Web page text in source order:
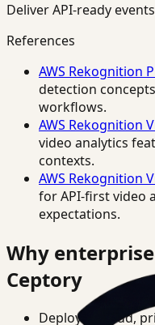
Deliver API-ready
References
AWS Rekognition
detection
workflows.
AWS Rekognition
video analytics
contexts.
AWS Rekognition
for API-first video
expectations.
Why
Ceptory
Deploy in cloud,